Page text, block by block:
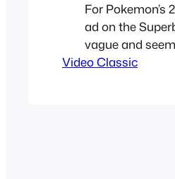
For
ad on the
vague and
Company to
Video Classic